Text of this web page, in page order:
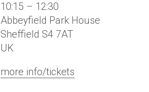
10:15 – 12:30
Abbeyfield Park House
Sheffield S4 7AT
UK
more info/tickets